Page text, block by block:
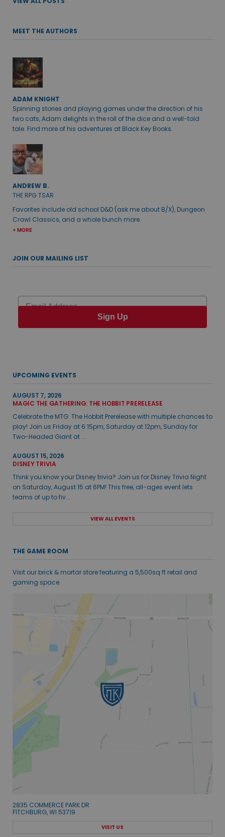
MEET THE AUTHORS
ADAM KNIGHT
Spinning stories and playing games under the direction of his
two cats, Adam delights in the roll of the dice and a well-told
tale. Find more of his adventures at Black Key Books.
ANDREW B.
THE RPG TSAR
Favorites include old school D&D (ask me about B/X), Dungeon
Crawl Classics, and a whole bunch more.
+ MORE
JOIN OUR MAILING LIST
Email
Sign Up
UPCOMING EVENTS
AUGUST 7, 2026
MAGIC THE GATHERING: THE HOBBIT PRERELEASE
Celebrate the MTG: The Hobbit Prerelease with multiple chances to
play! Join us Friday at 6:15pm, Saturday at 12pm, Sunday for
Two-Headed Giant at ...
AUGUST 15, 2026
DISNEY TRIVIA
Think you know your Disney trivia? Join us for Disney Trivia Night
on Saturday, August 15 at 6PM! This free, all-ages event lets
teams of up to fiv...
VIEW ALL EVENTS
THE GAME ROOM
Visit our brick & mortar store featuring a 5,500sq ft retail and
gaming space.
2835 COMMERCE PARK DR
FITCHBURG, WI 53719
VISIT US